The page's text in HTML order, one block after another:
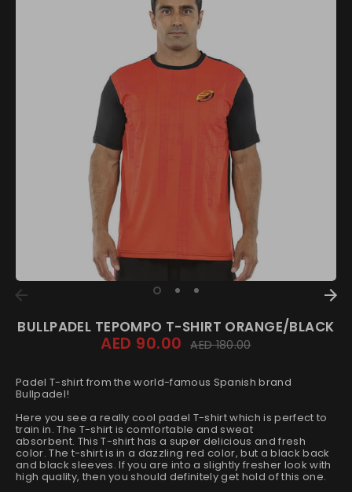
BULLPADEL TEPOMPO T-SHIRT ORANGE/BLACK
AED 90.00 Regular
price
AED 180.00
Padel T-shirt from the world-famous Spanish brand
Bullpadel!
Here you see a really cool padel T-shirt which is perfect to
train in. The T-shirt is comfortable and sweat
absorbent. This T-shirt has a super delicious and fresh
color. The t-shirt is in a dazzling red color, but a black back
and black sleeves.If you are into a slightly fresher look with
high quality, then you should definitely get hold of this one.